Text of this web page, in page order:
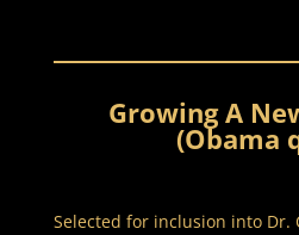
Growing A
(Obama
Selected for inclusion into Dr.